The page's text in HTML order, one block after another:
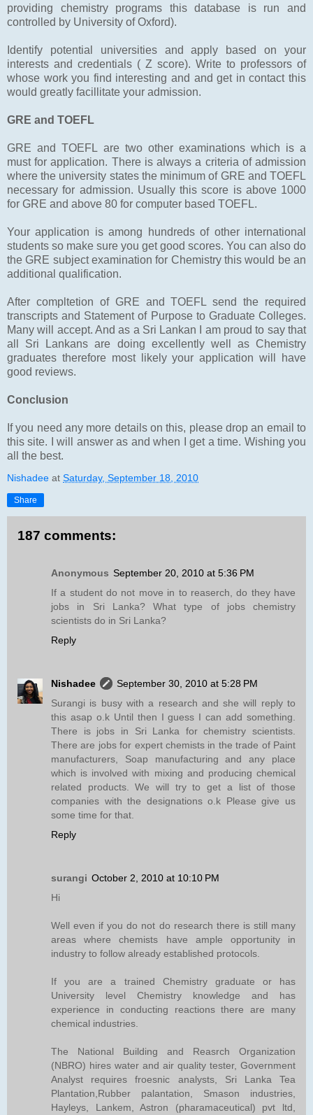
providing chemistry programs this database is run and
controlled by University of Oxford).
Identify potential universities and apply based on your
interests and credentials ( Z score). Write to professors of
whose work you find interesting and and get in contact this
would greatly facillitate your admission.
GRE and TOEFL
GRE and TOEFL are two other examinations which is a
must for application. There is always a criteria of admission
where the university states the minimum of GRE and TOEFL
necessary for admission. Usually this score is above 1000
for GRE and above 80 for computer based TOEFL.
Your application is among hundreds of other international
students so make sure you get good scores. You can also do
the GRE subject examination for Chemistry this would be an
additional qualification.
After compltetion of GRE and TOEFL send the required
transcripts and Statement of Purpose to Graduate Colleges.
Many will accept. And as a Sri Lankan I am proud to say that
all Sri Lankans are doing excellently well as Chemistry
graduates therefore most likely your application will have
good reviews.
Conclusion
If you need any more details on this, please drop an email to
this site. I will answer as and when I get a time. Wishing you
all the best.
Nishadee at Saturday, September 18, 2010
Share
187 comments:
Anonymous September 20, 2010 at 5:36 PM
If a student do not move in to reaserch, do they have
jobs in Sri Lanka? What type of jobs chemistry
scientists do in Sri Lanka?
Reply
Nishadee
September 30, 2010 at 5:28 PM
Surangi is busy with a research and she will reply to
this asap o.k Until then I guess I can add something.
There is jobs in Sri Lanka for chemistry scientists.
There are jobs for expert chemists in the trade of Paint
manufacturers, Soap manufacturing and any place
which is involved with mixing and producing chemical
related products. We will try to get a list of those
companies with the designations o.k Please give us
some time for that.
Reply
surangi October 2, 2010 at 10:10 PM
Hi
Well even if you do not do research there is still many
areas where chemists have ample opportunity in
industry to follow already established protocols.
If you are a trained Chemistry graduate or has
University level Chemistry knowledge and has
experience in conducting reactions there are many
chemical industries.
The National Building and Reasrch Organization
(NBRO) hires water and air quality tester, Government
Analyst requires froesnic analysts, Sri Lanka Tea
Plantation,Rubber palantation, Smason industries,
Hayleys, Lankem, Astron (pharamaceutical) pvt ltd,